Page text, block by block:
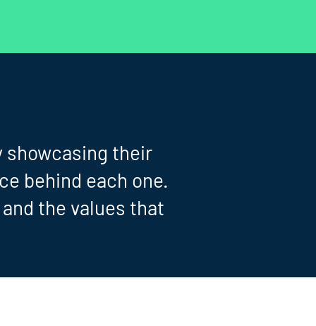
showcasing their
behind each one.
the values that